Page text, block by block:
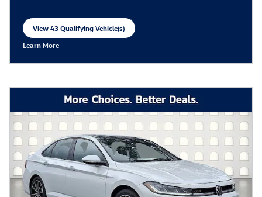
View 43 Qualifying Vehicle(s)
open in same tab
Learn More
Open Incentive Modal